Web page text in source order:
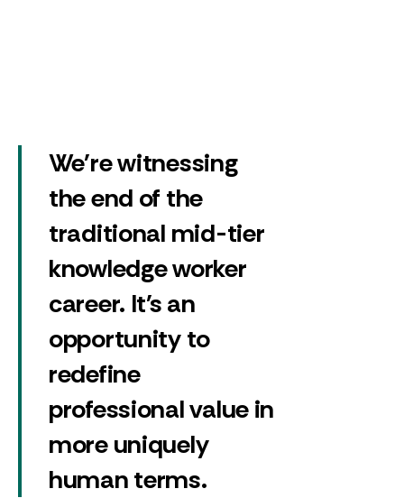
We're witnessing
the end of the
traditional mid-tier
knowledge worker
career. It's an
opportunity to
redefine
professional value in
more uniquely
human terms.